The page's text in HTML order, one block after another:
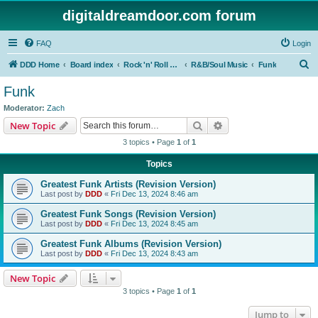
digitaldreamdoor.com forum
FAQ Login
DDD Home Board index Rock 'n' Roll Styles/Genres R&B/Soul Music Funk
Funk
Moderator: Zach
New Topic Search
3 topics • Page 1 of 1
Topics
Greatest Funk Artists (Revision Version)
Last post by DDD « Fri Dec 13, 2024 8:46 am
Greatest Funk Songs (Revision Version)
Last post by DDD « Fri Dec 13, 2024 8:45 am
Greatest Funk Albums (Revision Version)
Last post by DDD « Fri Dec 13, 2024 8:43 am
New Topic
3 topics • Page 1 of 1
Jump to